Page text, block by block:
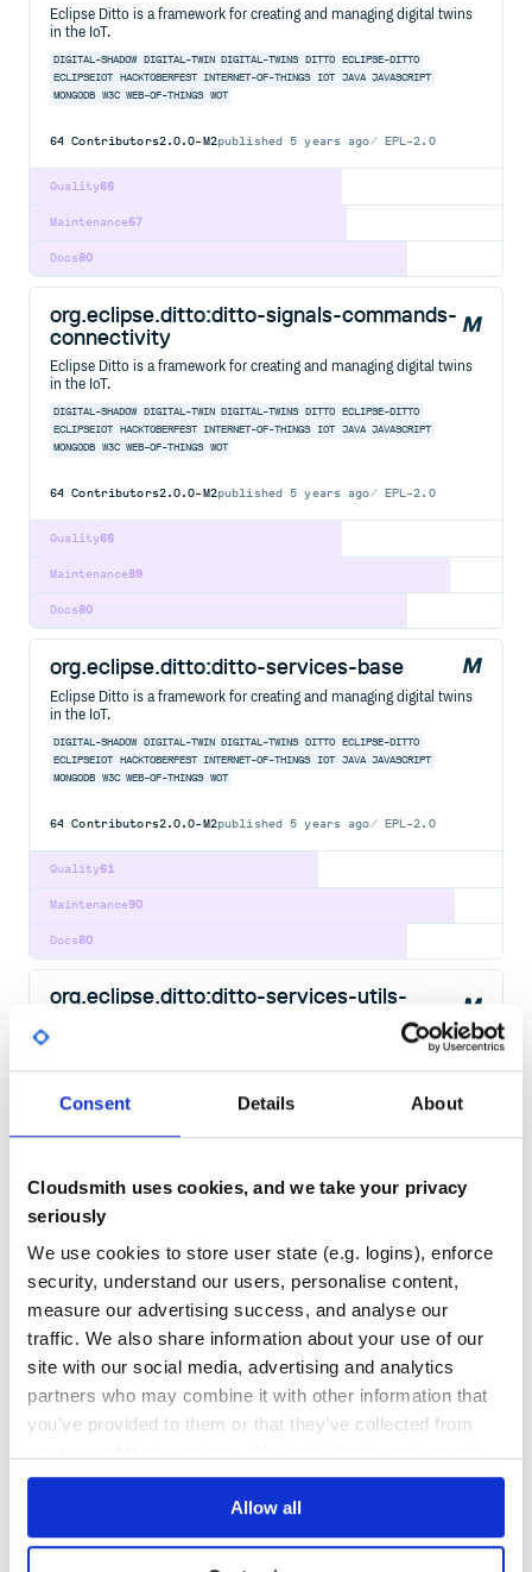
Consent Details About
Cloudsmith uses cookies, and we take your privacy
seriously
We use cookies to store user state (e.g. logins), enforce
security, understand our users, personalise content,
measure our advertising success, and analyse our
traffic. We also share information about your use of our
site with our social media, advertising and analytics
partners who may combine it with other information that
you’ve provided to them or that they’ve collected from
Allow all
Eclipse Ditto is a framework for creating and managing digital twins
in the IoT.
DIGITAL-SHADOW DIGITAL-TWIN DIGITAL-TWINS DITTO
ECLIPSE-DITTO
ECLIPSEIOT
HACKTOBERFEST INTERNET-OF-THINGS IOT JAVA JAVASCRIPT
MONGODB
W3C WEB-OF-THINGS WOT
64 Contributors2.0.0-M2published 5 years ago EPL-2.0
66
Quality
67
Maintenance
80
Docs
org.eclipse.ditto:ditto-signals-commands-
connectivity
Eclipse Ditto is a framework for creating and managing digital twins
in the IoT.
DIGITAL-SHADOW DIGITAL-TWIN DIGITAL-TWINS DITTO
ECLIPSE-DITTO
ECLIPSEIOT
HACKTOBERFEST INTERNET-OF-THINGS IOT JAVA JAVASCRIPT
MONGODB
W3C WEB-OF-THINGS WOT
64 Contributors2.0.0-M2published 5 years ago EPL-2.0
66
Quality
89
Maintenance
80
Docs
org.eclipse.ditto:ditto-services-base
Eclipse Ditto is a framework for creating and managing digital twins
in the IoT.
DIGITAL-SHADOW DIGITAL-TWIN DIGITAL-TWINS DITTO
ECLIPSE-DITTO
ECLIPSEIOT
HACKTOBERFEST INTERNET-OF-THINGS IOT JAVA JAVASCRIPT
MONGODB
W3C WEB-OF-THINGS WOT
64 Contributors2.0.0-M2published 5 years ago EPL-2.0
61
Quality
90
Maintenance
80
Docs
org.eclipse.ditto:ditto-services-utils-
Eclipse Ditto is a framework for creating and managing digital twins
in the IoT.
DIGITAL-SHADOW DIGITAL-TWINS
ECLIPSE-DITTO
ECLIPSEIOT
HACKTOBERFEST INTERNET-OF-THINGS
JAVASCRIPT
60
Quality
89
Maintenance
80
Docs
org.eclipse.ditto:ditto-model-query
Eclipse Ditto is a framework for creating and managing digital twins
in the IoT.
DIGITAL-SHADOW DIGITAL-TWIN DIGITAL-TWINS DITTO
ECLIPSE-DITTO
MONGODB W3C WEB-OF-THINGS WOT
published5 years ago
66
Quality